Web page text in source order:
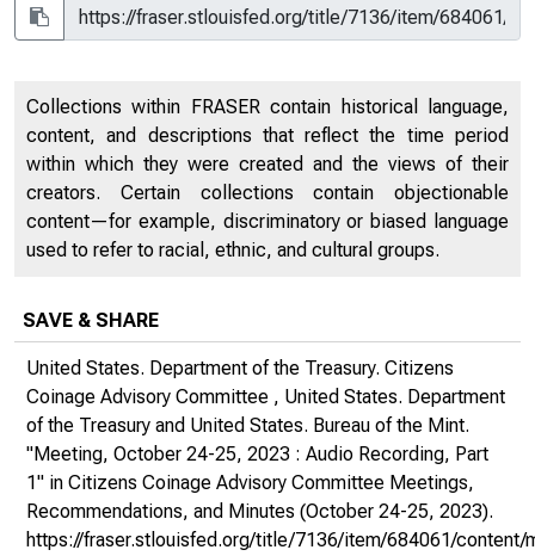
Collections within FRASER contain historical language,
content, and descriptions that reflect the time period
within which they were created and the views of their
creators. Certain collections contain objectionable
content—for example, discriminatory or biased language
used to refer to racial, ethnic, and cultural groups.
SAVE & SHARE
United States. Department of the Treasury. Citizens
Coinage Advisory Committee , United States. Department
of the Treasury and United States. Bureau of the Mint.
"Meeting, October 24-25, 2023 : Audio Recording, Part
1" in Citizens Coinage Advisory Committee Meetings,
Recommendations, and Minutes (October 24-25, 2023).
https://fraser.stlouisfed.org/title/7136/item/684061/content/